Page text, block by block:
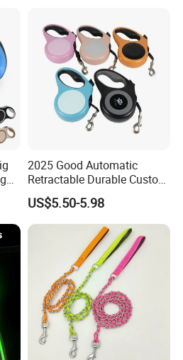
of Evergreen Leather
2025 Good Automatic
Retractable Durable Custom
Nylon Lead Pet Dog Leash
for Outdoor Travel Walking
Hiking Dog Leashes
US$5.50-5.98